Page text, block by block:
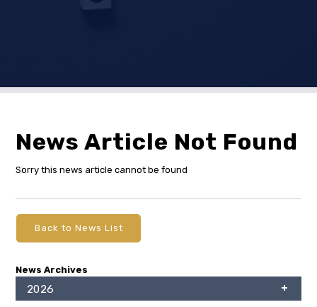
News Article Not Found
Sorry this news article cannot be found
Back to News List
News Archives
2026